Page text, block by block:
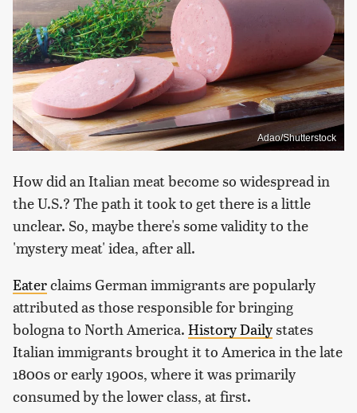
Adao/Shutterstock
How did an Italian meat become so widespread in
the U.S.? The path it took to get there is a little
unclear. So, maybe there's some validity to the
'mystery meat' idea, after all.
Eaterclaims German immigrants are popularly
attributed as those responsible for bringing
bologna to North America. History Dailystates
Italian immigrants brought it to America in the late
1800s or early 1900s, where it was primarily
consumed by the lower class, at first.